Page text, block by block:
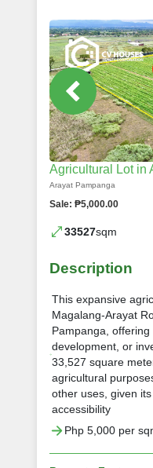
Agricultural Lot in
Arayat Pampanga
Sale: ₱5,000.00
33527sqm
Description
This expansive
Magalang-Arayat
Pampanga,
development, or
33,527 square
agricultural
other uses, given
accessibility
Php 5,000 per